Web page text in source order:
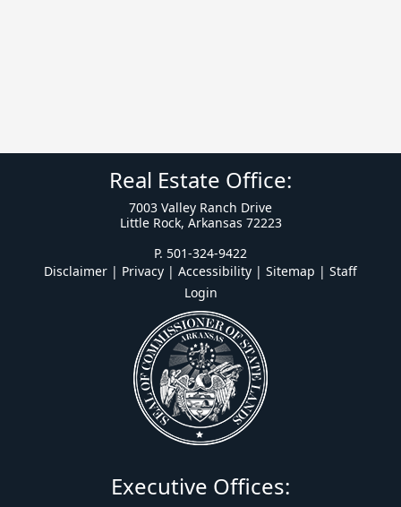
Real Estate Office:
7003 Valley Ranch Drive
Little Rock, Arkansas 72223
P. 501-324-9422
Disclaimer | Privacy | Accessibility | Sitemap | Staff
Login
Executive Offices: